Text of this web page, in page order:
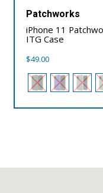
Patchworks
iPhone 11
ITG Case
$49.00